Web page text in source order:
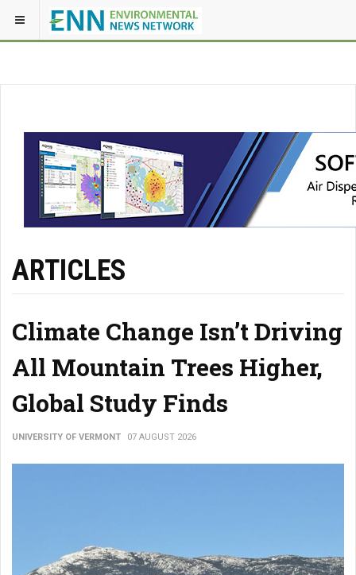
ARTICLES
Climate Change Isn’t Driving
All Mountain Trees Higher,
Global Study Finds
UNIVERSITY OF VERMONT 07 AUGUST 2026